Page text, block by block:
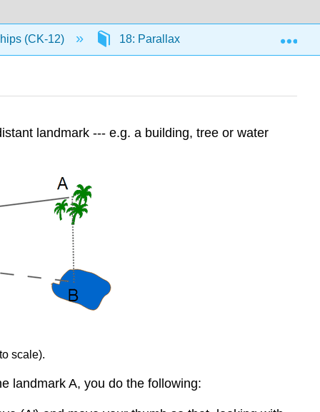
(CK-12) 18: Parallax 18.2:
landmark --- e.g. a building, tree or water
scale).
landmark A, you do the following: